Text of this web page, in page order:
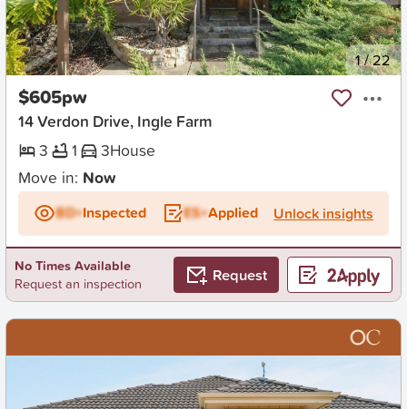
New 1/22
$605pw
14 Verdon Drive, Ingle Farm
3
1 3House
Move in: Now
BD+Inspected ES+Applied Unlock insights
No Times Available
Request an inspection
Request